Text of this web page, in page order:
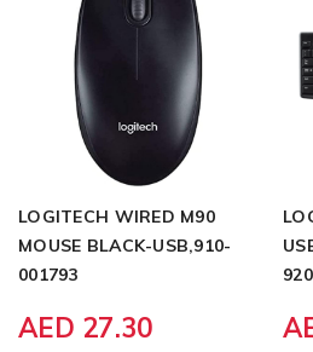
LOGITECH WIRED M90
MOUSE BLACK-USB,910-
001793
AED 27.30